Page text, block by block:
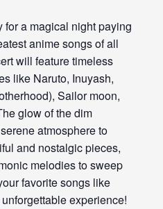
a magical night paying
anime songs of all
will feature timeless
like Naruto, Inuyash,
Sailor moon,
glow of the dim
atmosphere to
and nostalgic pieces,
melodies to sweep
favorite songs like
experience!